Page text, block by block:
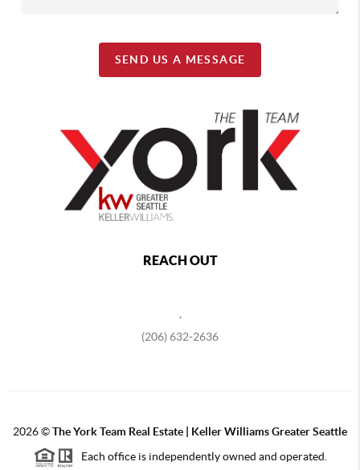
SEND US A MESSAGE
REACH OUT
,
(206) 632-2636
2026©The York Team Real Estate | Keller Williams Greater Seattle
Each office is independently owned and operated.